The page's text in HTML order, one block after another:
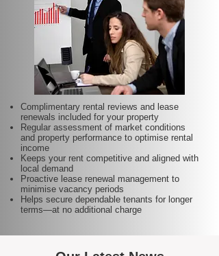
Complimentary rental reviews and lease
renewals included for your property
Regular assessment of market conditions
and property performance to optimise rental
income
Keeps your rent competitive and aligned with
local demand
Proactive lease renewal management to
minimise vacancy periods
Helps secure dependable tenants for longer
terms—at no additional charge